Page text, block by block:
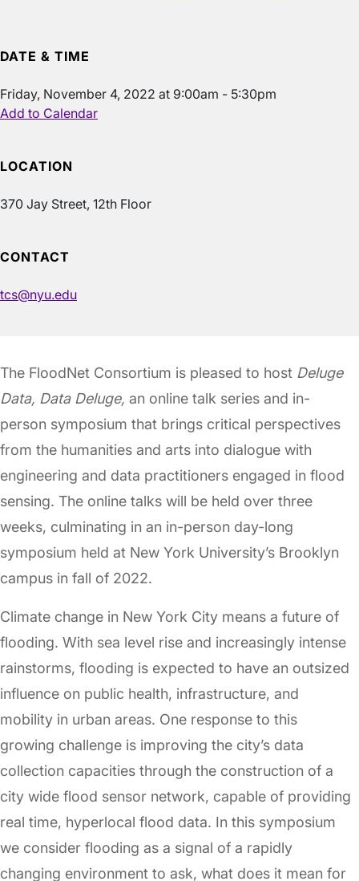
The FloodNet Consortium is pleased to host Deluge
Data, Data Deluge, an online talk series and in-
person symposium that brings critical perspectives
from the humanities and arts into dialogue with
engineering and data practitioners engaged in flood
sensing. The online talks will be held over three
weeks, culminating in an in-person day-long
symposium held at New York University’s Brooklyn
campus in fall of 2022.
Climate change in New York City means a future of
flooding. With sea level rise and increasingly intense
rainstorms, flooding is expected to have an outsized
influence on public health, infrastructure, and
mobility in urban areas. One response to this
growing challenge is improving the city’s data
collection capacities through the construction of a
city wide flood sensor network, capable of providing
real time, hyperlocal flood data. In this symposium
we consider flooding as a signal of a rapidly
changing environment to ask, what does it mean for
DATE & TIME
Friday, November 4, 2022 at 9:00am - 5:30pm
Add to Calendar
LOCATION
370 Jay Street, 12th Floor
CONTACT
tcs@nyu.edu